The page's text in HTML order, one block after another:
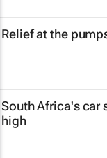
Relief at the
South Africa's car
high